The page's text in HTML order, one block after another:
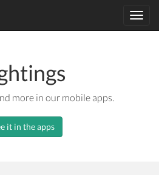
more in our mobile apps.
it in the apps